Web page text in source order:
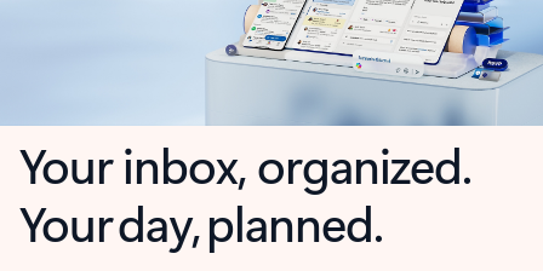
Your inbox, organized.
Your day, planned.